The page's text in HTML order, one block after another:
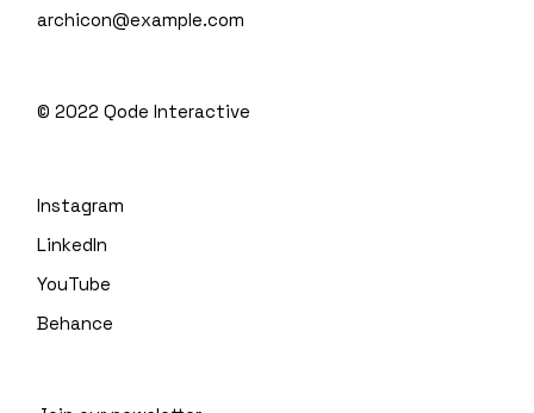
archicon@example.com
© 2022Qode Interactive
Instagram
LinkedIn
YouTube
Behance